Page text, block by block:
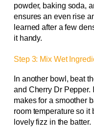
powder, baking soda,
ensures an even rise
learned after a few
it handy.
Step 3: Mix Wet
In another bowl, beat
and Cherry Dr
makes for a smoother
room temperature so it
lovely fizz in the batter.